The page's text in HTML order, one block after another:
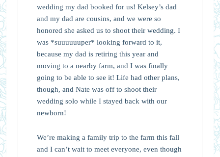
wedding my dad booked for us! Kelsey’s dad
and my dad are cousins, and we were so
honored she asked us to shoot their wedding. I
was *suuuuuuper* looking forward to it,
because my dad is retiring this year and
moving to a nearby farm, and I was finally
going to be able to see it! Life had other plans,
though, and Nate was off to shoot their
wedding solo while I stayed back with our
newborn!
We’re making a family trip to the farm this fall
and I can’t wait to meet everyone, even though